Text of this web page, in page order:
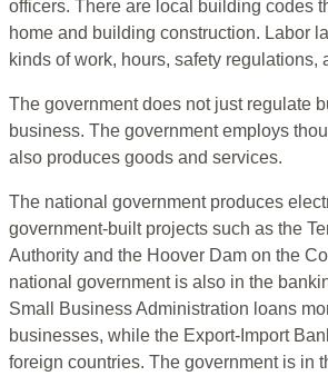
officers. There are local building codes
home and building construction. Labor
kinds of work, hours, safety regulations,
The government does not just regulate
business. The government employs
also produces goods and services.
The national government produces
government-built projects such as the
Authority and the Hoover Dam on the
national government is also in the
Small Business Administration loans
businesses, while the Export-Import
foreign countries. The government is in